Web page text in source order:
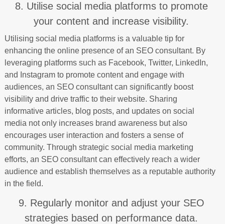
8. Utilise social media platforms to promote
your content and increase visibility.
Utilising social media platforms is a valuable tip for
enhancing the online presence of an SEO consultant. By
leveraging platforms such as Facebook, Twitter, LinkedIn,
and Instagram to promote content and engage with
audiences, an SEO consultant can significantly boost
visibility and drive traffic to their website. Sharing
informative articles, blog posts, and updates on social
media not only increases brand awareness but also
encourages user interaction and fosters a sense of
community. Through strategic social media marketing
efforts, an SEO consultant can effectively reach a wider
audience and establish themselves as a reputable authority
in the field.
9. Regularly monitor and adjust your SEO
strategies based on performance data.